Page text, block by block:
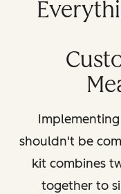
shouldn't be
kit combines
together to